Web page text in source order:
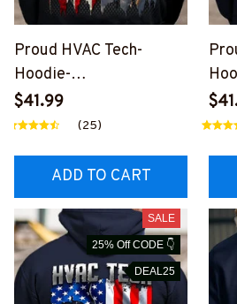
Proud HVAC Tech-
Hoodie-
#M161123USFLA39BHV
ACZ6
$41.99
(25)
ADD TO CART
CZ6
SALE
25% Off CODE 👇
DEAL25